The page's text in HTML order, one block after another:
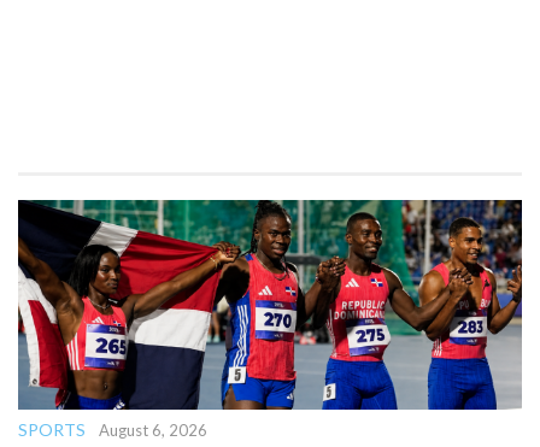
SPORTS
August 6, 2026